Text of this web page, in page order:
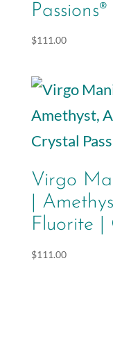
Passions®
$111.00
Virgo
|
Fluorite |
$111.00